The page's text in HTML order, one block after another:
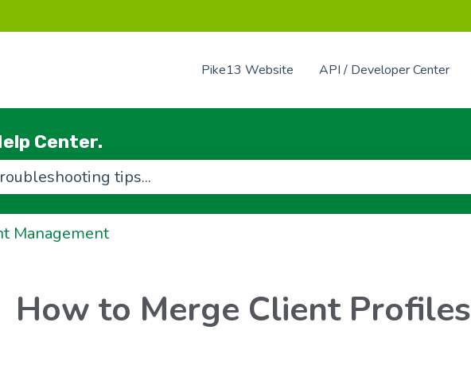
Pike13 Website API / Developer Center
Center.
Management
How to Merge Client Profiles